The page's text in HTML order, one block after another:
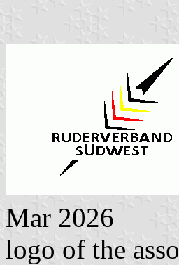
Mar 2026
logo of the